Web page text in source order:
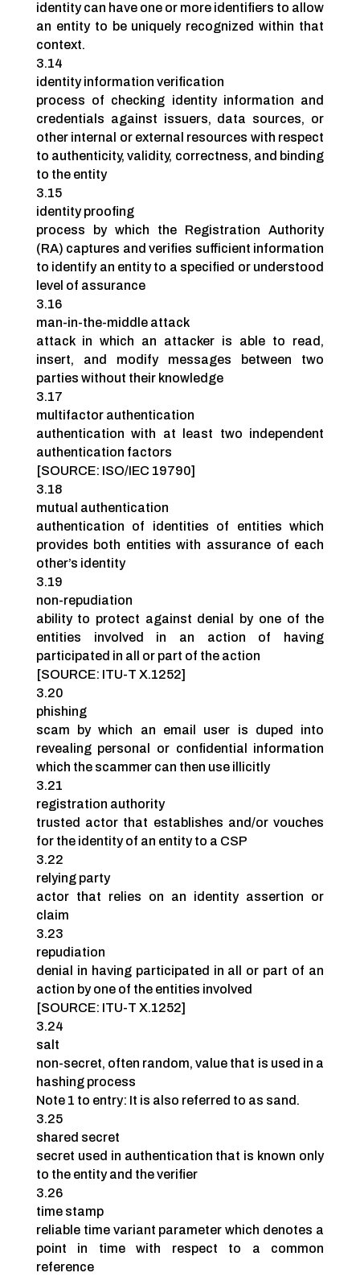
identity can have one or more identifiers to allow
an entity to be uniquely recognized within that
context.
3.14
identity information verification
process of checking identity information and
credentials against issuers, data sources, or
other internal or external resources with respect
to authenticity, validity, correctness, and binding
to the entity
3.15
identity proofing
process by which the Registration Authority
(RA) captures and verifies sufficient information
to identify an entity to a specified or understood
level of assurance
3.16
man-in-the-middle attack
attack in which an attacker is able to read,
insert, and modify messages between two
parties without their knowledge
3.17
multifactor authentication
authentication with at least two independent
authentication factors
[SOURCE: ISO/IEC 19790]
3.18
mutual authentication
authentication of identities of entities which
provides both entities with assurance of each
other’s identity
3.19
non-repudiation
ability to protect against denial by one of the
entities involved in an action of having
participated in all or part of the action
[SOURCE: ITU-T X.1252]
3.20
phishing
scam by which an email user is duped into
revealing personal or confidential information
which the scammer can then use illicitly
3.21
registration authority
trusted actor that establishes and/or vouches
for the identity of an entity to a CSP
3.22
relying party
actor that relies on an identity assertion or
claim
3.23
repudiation
denial in having participated in all or part of an
action by one of the entities involved
[SOURCE: ITU-T X.1252]
3.24
salt
non-secret, often random, value that is used in a
hashing process
Note 1 to entry: It is also referred to as sand.
3.25
shared secret
secret used in authentication that is known only
to the entity and the verifier
3.26
time stamp
reliable time variant parameter which denotes a
point in time with respect to a common
reference